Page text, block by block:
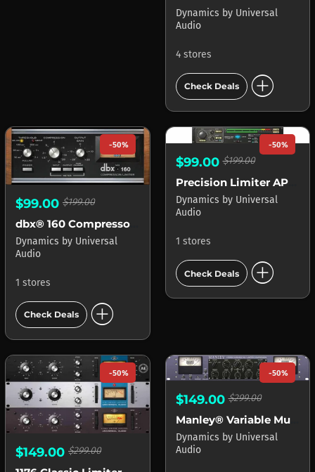
Dynamics by Universal
Audio
4 stores
Check Deals add_circle
-50%
$99.00 $199.00
Dynamics by Universal
Audio
1 stores
Check Deals add_circle
-50%
$99.00$199.00
Precision Limiter APOLLO
Dynamics by Universal
Audio
1 stores
Check Deals add_circle
-50%
$149.00 $299.00
-50%
$149.00$299.00
Manley® Variable Mu Limiter Compressor APOLLO
Dynamics by Universal
Audio